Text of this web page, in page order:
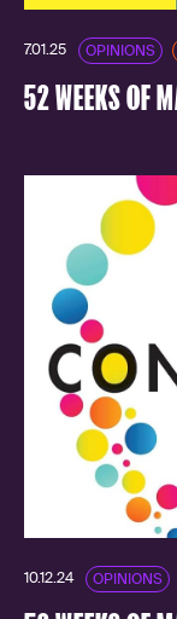
7.01.25 OPINIONS
52 WEEKS OF
10.12.24 OPINIONS